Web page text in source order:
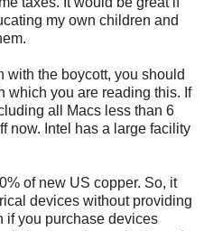
my own children and
with the boycott, you should
which you are reading this. If
all Macs less than 6
now. Intel has a large facility
of new US copper. So, it
devices without providing
if you purchase devices